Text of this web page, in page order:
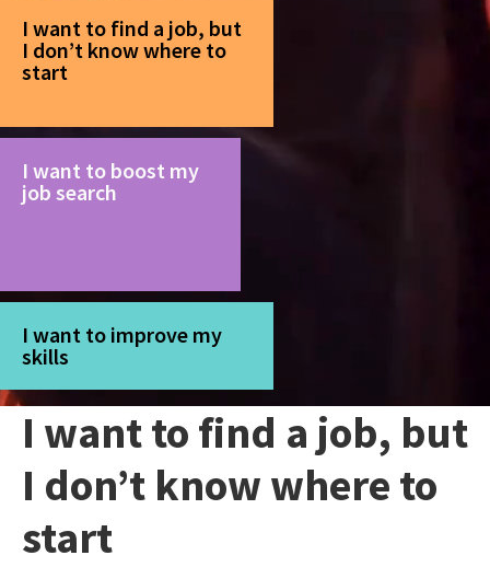
I want to find a job, but
I don’t know where to
start
I want to boost my
job search
I want to improve my
skills
I want to find a job, but
I don’t know where to
start